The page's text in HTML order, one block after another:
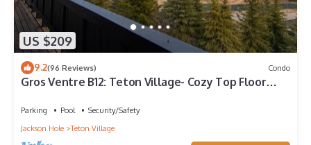
US $209
9.2(96 Reviews) Condo
Gros Ventre B12: Teton Village- Cozy Top Floor
Parking Pool
Security/Safety
Jackson Hole
Teton Village